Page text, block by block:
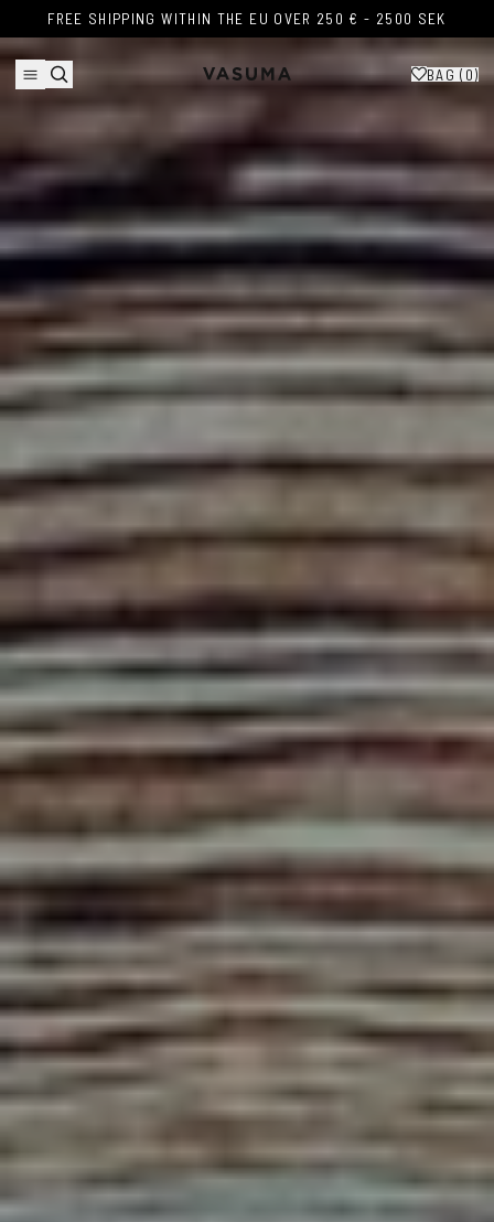
Skip to content
FREE SHIPPING WITHIN THE EU OVER 250 € - 2500 SEK
FREE SHIPPING WITHIN THE EU OVER 250 € - 2500 SEK
BAG ( 0)